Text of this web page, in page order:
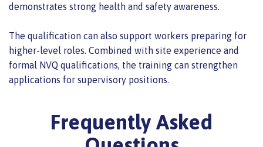
demonstrates strong health and safety awareness.
The qualification can also support workers preparing for
higher-level roles. Combined with site experience and
formal NVQ qualifications, the training can strengthen
applications for supervisory positions.
Frequently Asked